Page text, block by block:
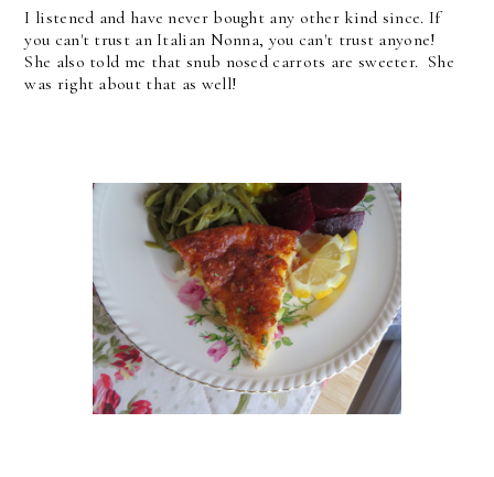
I listened and have never bought any other kind since. If
you can't trust an Italian Nonna, you can't trust anyone!
She also told me that snub nosed carrots are sweeter. She
was right about that as well!